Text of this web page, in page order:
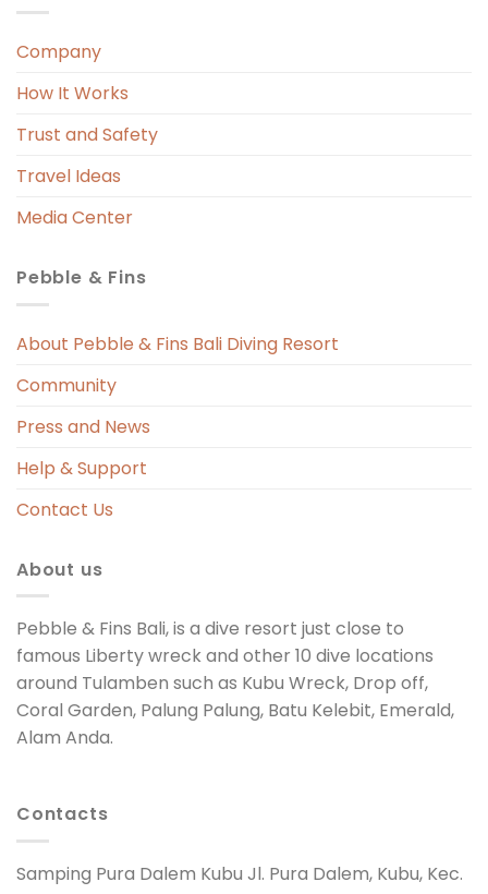
Company
How It Works
Trust and Safety
Travel Ideas
Media Center
Pebble & Fins
About Pebble & Fins Bali Diving Resort
Community
Press and News
Help & Support
Contact Us
About us
Pebble & Fins Bali, is a dive resort just close to
famous Liberty wreck and other 10 dive locations
around Tulamben such as Kubu Wreck, Drop off,
Coral Garden, Palung Palung, Batu Kelebit, Emerald,
Alam Anda.
Contacts
Samping Pura Dalem Kubu Jl. Pura Dalem, Kubu, Kec.